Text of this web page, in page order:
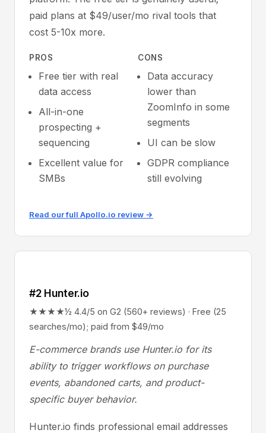
paid plans at $49/user/mo rival tools that
cost 5-10x more.
PROS
Free tier with real
data access
All-in-one
prospecting +
sequencing
Excellent value for
SMBs
CONS
Data accuracy
lower than
ZoomInfo in some
segments
UI can be slow
GDPR compliance
still evolving
Read our full Apollo.io review →
#2 Hunter.io
★★★★½ 4.4/5 on G2 (560+ reviews) · Free (25
searches/mo); paid from $49/mo
E-commerce brands use Hunter.io for its
ability to trigger workflows on purchase
events, abandoned carts, and product-
specific buyer behavior.
Hunter.io finds professional email addresses